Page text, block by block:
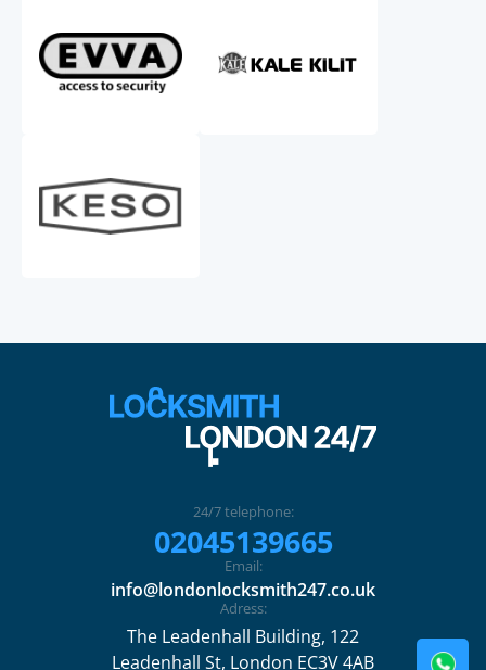
24/7 telephone:
02045139665
Email:
info@londonlocksmith247.co.uk
Adress:
The Leadenhall Building, 122
Leadenhall St, London EC3V 4AB